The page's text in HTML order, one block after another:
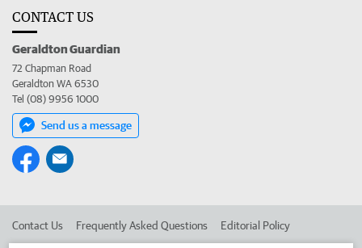
CONTACT US
Geraldton Guardian
72 Chapman Road
Geraldton WA 6530
Tel (08) 9956 1000
Send us a message
Contact Us Frequently Asked Questions Editorial Policy